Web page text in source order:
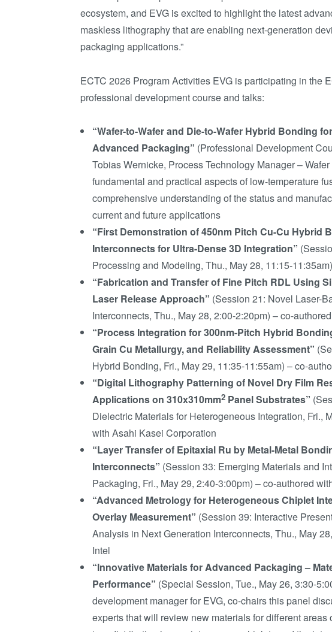
ecosystem, and EVG is excited to highlight the latest
maskless lithography that are enabling next-generation
packaging applications.”
ECTC 2026 Program Activities EVG is participating in the
professional development course and talks:
“Wafer-to-Wafer and Die-to-Wafer Hybrid Bonding
Advanced Packaging” (Professional Development
Tobias Wernicke, Process Technology Manager –
fundamental and practical aspects of low-temperature
comprehensive understanding of the status and
current and future applications
“First Demonstration of 450nm Pitch Cu-Cu Hybrid
Interconnects for Ultra-Dense 3D Integration”
Processing and Modeling, Thu., May 28, 11:15-
“Fabrication and Transfer of Fine Pitch RDL Using
Laser Release Approach” (Session 21: Novel Laser-
Interconnects, Thu., May 28, 2:00-2:20pm) – co-
“Process Integration for 300nm-Pitch Hybrid
Grain Cu Metallurgy, and Reliability Assessment”
Hybrid Bonding, Fri., May 29, 11:35-11:55am) – co-
“Digital Lithography Patterning of Novel Dry Film
Applications on 310x310mm2 Panel Substrates”
Dielectric Materials for Heterogeneous Integration, Fri.,
with Asahi Kasei Corporation
“Layer Transfer of Epitaxial Ru by Metal-Metal
Interconnects” (Session 33: Emerging Materials and
Packaging, Fri., May 29, 2:40-3:00pm) – co-authored
“Advanced Metrology for Heterogeneous Chiplet
Overlay Measurement” (Session 39: Interactive
Analysis in Next Generation Interconnects, Thu., May
Intel
“Innovative Materials for Advanced Packaging –
Performance” (Special Session, Tue., May 26, 3:30-
development manager for EVG, co-chairs this panel
experts that will review new materials for different